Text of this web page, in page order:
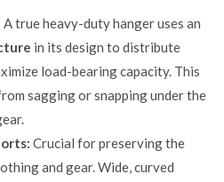
A true heavy-duty hanger uses an
in its design to distribute
load-bearing capacity. This
sagging or snapping under the
Crucial for preserving the
and gear. Wide, curved